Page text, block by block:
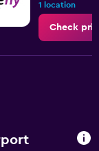
1 location
Check